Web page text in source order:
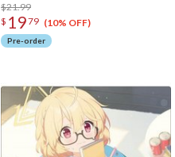
$21.99
$ 1979 (10% OFF)
Pre-order